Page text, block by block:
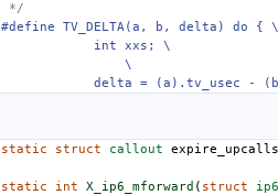
*/
#define TV_DELTA(a, b, delta) do { \
    int xxs; \
\
delta = (a).tv_usec -
static struct callout
static int X_ip6_mforward ( struct